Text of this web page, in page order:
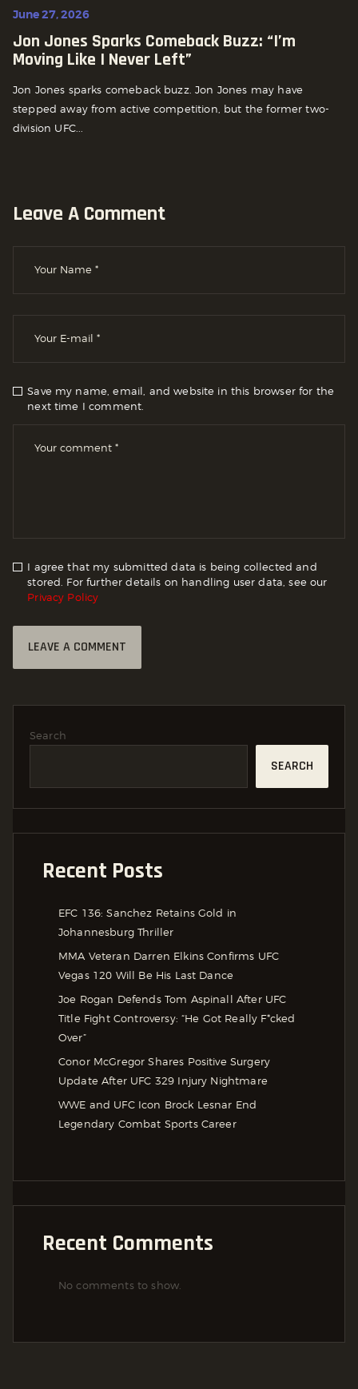
June 27, 2026
Jon Jones Sparks Comeback Buzz: “I’m
Moving Like I Never Left”
Jon Jones sparks comeback buzz. Jon Jones may have
stepped away from active competition, but the former two-
division UFC...
Leave A Comment
Save my name, email, and website in this browser for the
next time I comment.
I agree that my submitted data is being collected and
stored. For further details on handling user data, see our
Privacy Policy
Search
SEARCH
Recent Posts
EFC 136: Sanchez Retains Gold in
Johannesburg Thriller
MMA Veteran Darren Elkins Confirms UFC
Vegas 120 Will Be His Last Dance
Joe Rogan Defends Tom Aspinall After UFC
Title Fight Controversy: “He Got Really F*cked
Over”
Conor McGregor Shares Positive Surgery
Update After UFC 329 Injury Nightmare
WWE and UFC Icon Brock Lesnar End
Legendary Combat Sports Career
Recent Comments
No comments to show.